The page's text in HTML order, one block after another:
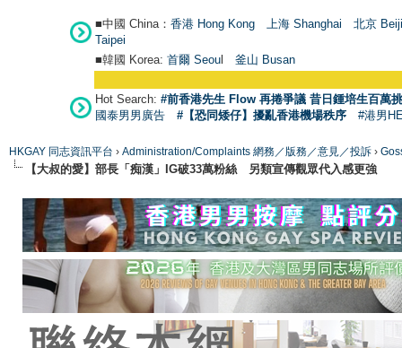
■中國 China： 香港 Hong Kong 上海 Shanghai
北京
Taipei
■韓國 Korea: 首爾 Seoul 釜山 Busan
Hot Search: #前香港先生 Flow 再捲爭議 昔日鍾培生百萬
國泰男男廣告
#【恐同矮仔】擾亂香港機場秩序 #港男
HKGAY 同志資訊平台 › Administration/Complaints 網務／版務／意見／投訴 ›
【大叔的愛】部長「痴漢」IG破33萬粉絲 另類宣傳觀眾代入感更強